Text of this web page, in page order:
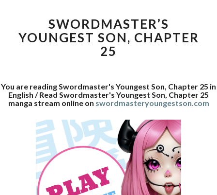
SON,
CHAPTER
25
SWORDMASTER’S
YOUNGEST SON, CHAPTER
25
You are reading Swordmaster's Youngest Son, Chapter 25 in
English / Read Swordmaster's Youngest Son, Chapter 25
manga stream online on swordmasteryoungestson.com